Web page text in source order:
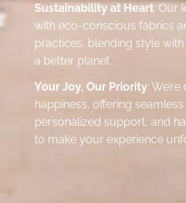
Sustainability at Heart: Our
with eco-conscious fabrics
practices, blending style
a better planet.
Your Joy, Our Priority:
happiness, offering
personalized support, and
to make your experience